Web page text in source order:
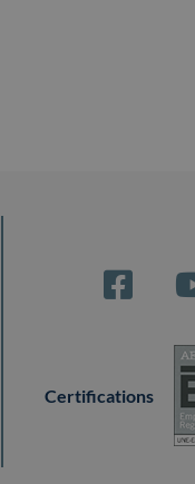
Certifications